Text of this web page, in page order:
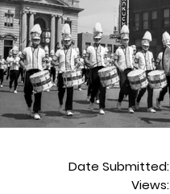
Date Submitted:
Views: